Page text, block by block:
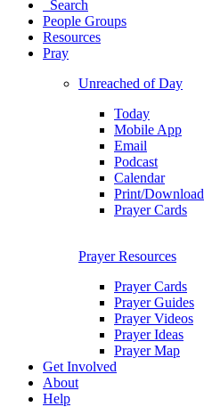
Search
People Groups
Resources
Pray
Unreached of Day
Today
Mobile App
Email
Podcast
Calendar
Print/Download
Prayer Cards
Prayer Resources
Prayer Cards
Prayer Guides
Prayer Videos
Prayer Ideas
Prayer Map
Get Involved
About
Help